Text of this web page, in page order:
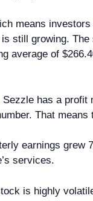
means
still growing.
average of
has a
That
earnings grew
services.
is highly